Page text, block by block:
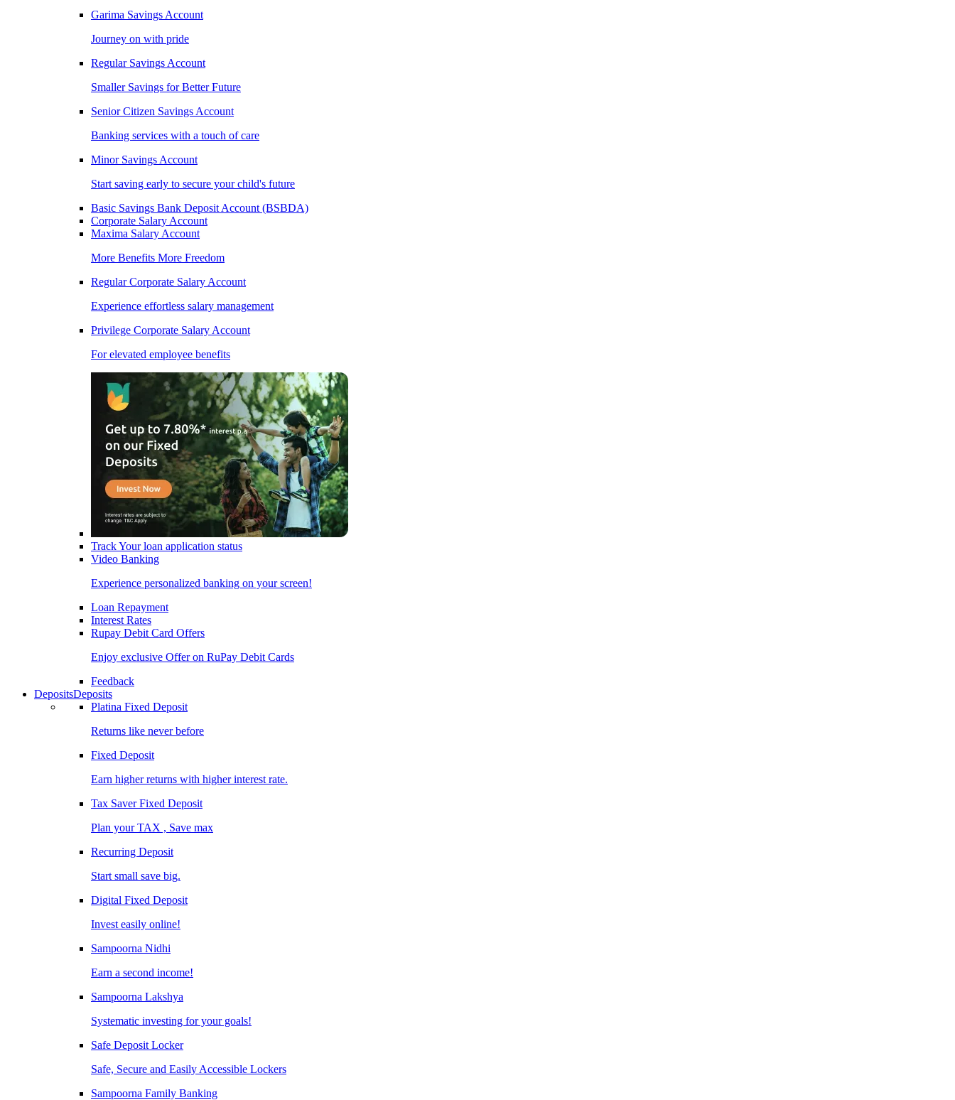
Garima Savings Account
Journey on with pride
Regular Savings Account
Smaller Savings for Better Future
Senior Citizen Savings Account
Banking services with a touch of care
Minor Savings Account
Start saving early to secure your child's future
Basic Savings Bank Deposit Account (BSBDA)
Corporate Salary Account
Maxima Salary Account
More Benefits More Freedom
Regular Corporate Salary Account
Experience effortless salary management
Privilege Corporate Salary Account
For elevated employee benefits
Track Your loan application status
Video Banking
Experience personalized banking on your screen!
Loan Repayment
Interest Rates
Rupay Debit Card Offers
Enjoy exclusive Offer on RuPay Debit Cards
Feedback
DepositsDeposits
Platina Fixed Deposit
Returns like never before
Fixed Deposit
Earn higher returns with higher interest rate.
Tax Saver Fixed Deposit
Plan your TAX , Save max
Recurring Deposit
Start small save big.
Digital Fixed Deposit
Invest easily online!
Sampoorna Nidhi
Earn a second income!
Sampoorna Lakshya
Systematic investing for your goals!
Safe Deposit Locker
Safe, Secure and Easily Accessible Lockers
Sampoorna Family Banking